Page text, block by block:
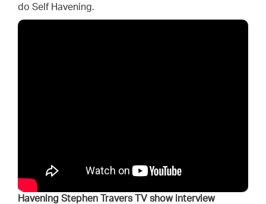
do Self Havening.
Havening Stephen Travers TV show interview